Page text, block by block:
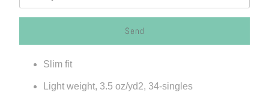
when
becomes
available
Slim fit
Light weight, 3.5 oz/yd2, 34-singles